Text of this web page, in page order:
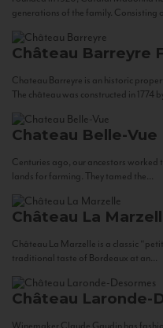
generations of the family. Consisting
Château Barreyre
Chateau Barreyre is an historic
The château was constructed in 1774
Chateau Belle-Vue
Centuries ago, our ancestors
lands for farming. They tamed the...
Château La
Château La Marzelle is a classic
traditional taste of Bordeaux at an...
Château Laronde-